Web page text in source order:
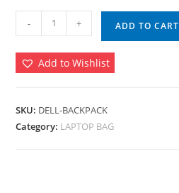
15.6
Laptop
Backpack-
quantity
- + ADD TO CART
Add to Wishlist
SKU: DELL-BACKPACK
Category: LAPTOP BAG